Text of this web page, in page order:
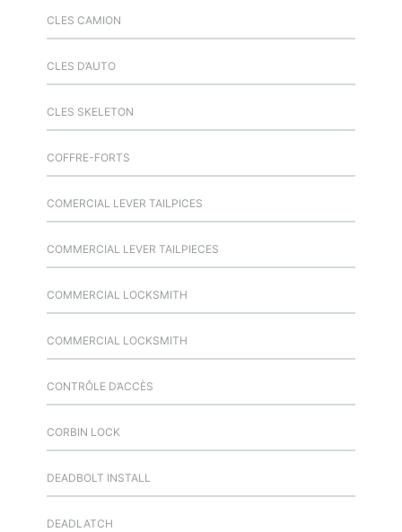
CLES CAMION
CLES D’AUTO
CLES SKELETON
COFFRE-FORTS
COMERCIAL LEVER TAILPICES
COMMERCIAL LEVER TAILPIECES
COMMERCIAL LOCKSMITH
COMMERCIAL LOCKSMITH
CONTRÔLE D’ACCÈS
CORBIN LOCK
DEADBOLT INSTALL
DEADLATCH